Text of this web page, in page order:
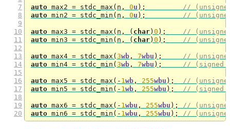
auto max2 = stdc_max ( n , 0u );
//
auto min2 = stdc_min ( n , 0u ); //
auto max3 = stdc_max ( n , ( char ) 0 );
//
auto min3 = stdc_min ( n , ( char ) 0 ); //
auto max4 = stdc_max ( 3wb , 7wbu );
//
auto min4 = stdc_min ( 3wb , 7wbu ); // (signed
auto max5 = stdc_max (- 1 wb , 255wbu );
//
auto min5 = stdc_min (- 1 wb , 255wbu ); // (signed
auto max6 = stdc_max (- 1 wbu , 255wbu );
//
auto min6 = stdc_min (- 1 wbu , 255wbu ); //